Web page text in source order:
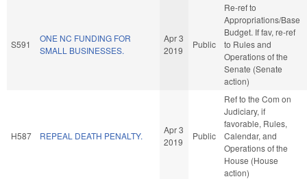
S591
ONE NC FUNDING FOR
SMALL BUSINESSES.
Apr 3
2019
Public
Re-ref to
Appropriations/Base
Budget. If fav, re-ref
to Rules and
Operations of the
Senate (Senate
action)
H587 REPEAL DEATH PENALTY.
Apr 3
2019
Public
Ref to the Com on
Judiciary, if
favorable, Rules,
Calendar, and
Operations of the
House (House
action)